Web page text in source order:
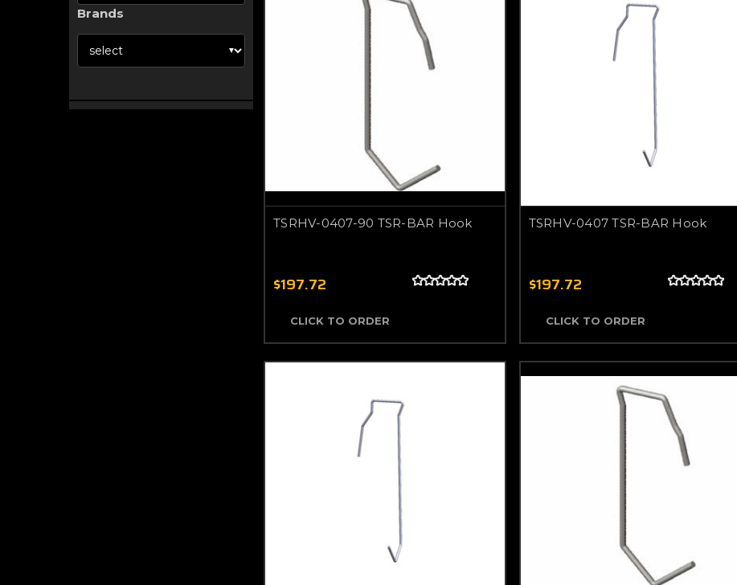
Brands
TSRHV-0407-90 TSR-BAR Hook
$197.72
CLICK TO ORDER
TSRHV-0407 TSR-BAR Hook
$197.72
CLICK TO ORDER